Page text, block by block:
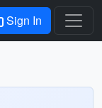
Sign In